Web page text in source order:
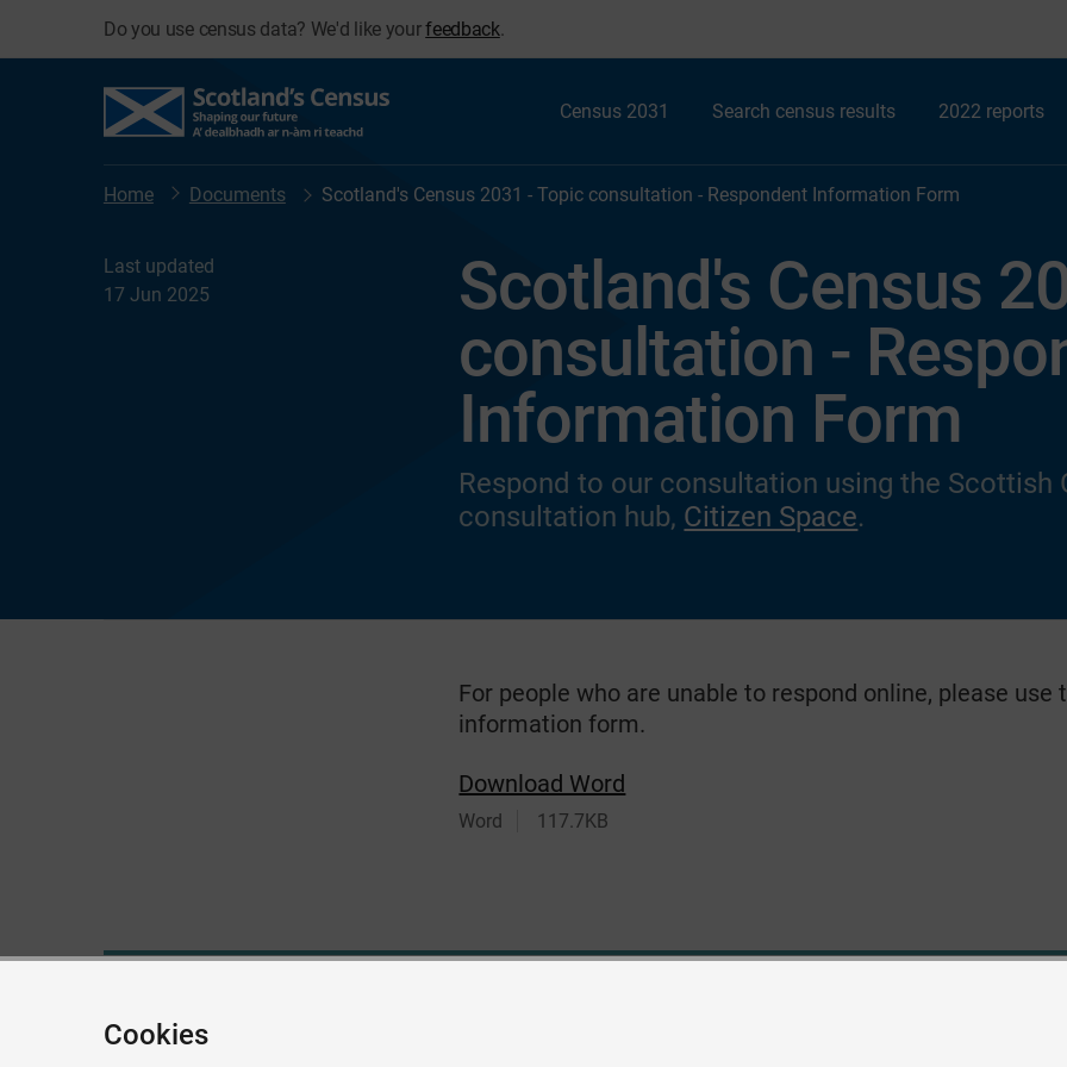
Cookies
Do you use census data? We'd like yourfeedback
Census 2031 Search census results 2022 reports
Home Documents Scotland's Census 2031 - Topic consultation - Respondent Information Form
Last updated
17 Jun 2025
Scotland's Census
consultation -
Information Form
Respond to our consultation using the Scottish
consultation hub, Citizen Space.
For people who are unable to respond online, please use
information form.
Download Word
Word 117.7KB